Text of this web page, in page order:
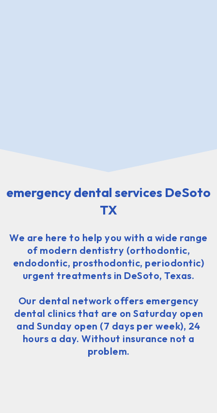
emergency dental services DeSoto
TX
We are here to help you with a wide range
of modern dentistry (orthodontic,
endodontic, prosthodontic, periodontic)
urgent treatments in DeSoto, Texas.
Our dental network offers emergency
dental clinics that are on Saturday open
and Sunday open (7 days per week), 24
hours a day. Without insurance not a
problem.